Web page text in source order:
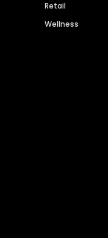
Retail
Wellness